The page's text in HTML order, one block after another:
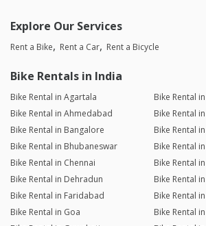
Explore Our Services
Rent a Bike Rent a Car Rent a Bicycle
Bike Rentals in India
Bike Rental in Agartala
Bike Rental
Bike Rental in Ahmedabad
Bike Rental
Bike Rental in Bangalore
Bike Rental
Bike Rental in Bhubaneswar
Bike Rental
Bike Rental in Chennai
Bike Rental
Bike Rental in Dehradun
Bike Rental
Bike Rental in Faridabad
Bike Rental
Bike Rental in Goa
Bike Rental